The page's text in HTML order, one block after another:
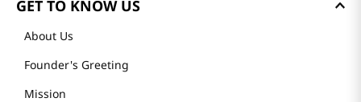
GET TO KNOW US
About Us
Founder's Greeting
Mission